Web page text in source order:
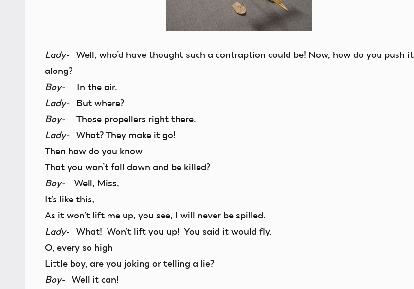
Lady-Well, who’d have thought such a contraption could be! Now, how do you push it
along?
Boy-In the air.
Lady-But where?
Boy-Those propellers right there.
Lady-What? They make it go!
Then how do you know
That you won’t fall down and be killed?
Boy-Well, Miss,
It’s like this;
As it won’t lift me up, you see, I will never be spilled.
Lady-What! Won’t lift you up! You said it would fly,
O, every so high
Little boy, are you joking or telling a lie?
Boy-Well it can!